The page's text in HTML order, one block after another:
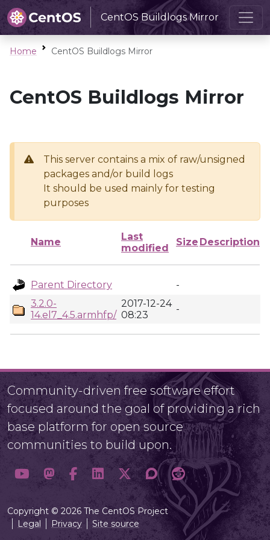
CentOS Buildlogs Mirror
Home CentOS Buildlogs Mirror
CentOS Buildlogs Mirror
This server contains a mix of raw/unsigned
packages and/or build logs
It should be used mainly for testing
purposes
Name
Last
modified
Size Description
Parent Directory
-
3.2.0-
14.el7_4.5.armhfp/
2017-12-24
08:23
-
Community-driven free software effort
focused around the goal of providing a rich
base platform for open source
communities to build upon.
Copyright © 2026 The CentOS Project
Legal
Privacy Site source